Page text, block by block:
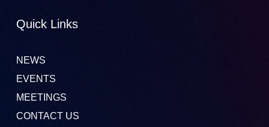
Quick Links
NEWS
EVENTS
MEETINGS
CONTACT US